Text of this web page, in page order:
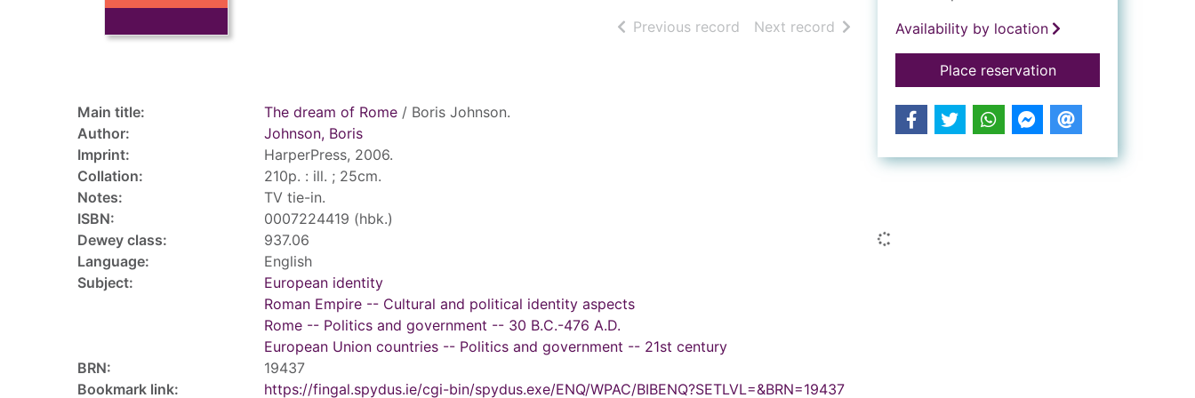
Previous record of search results
Next record of search results
Main title: The dream of Rome / Boris Johnson.
Author:
Johnson, Boris
Imprint:
HarperPress, 2006.
Collation:
210p. : ill. ; 25cm.
Notes:
TV tie-in.
ISBN:
0007224419 (hbk.)
Dewey class:
937.06
Language:
English
Subject:
European identity
Roman Empire -- Cultural and political identity aspects
Rome -- Politics and government -- 30 B.C.-476 A.D.
European Union countries -- Politics and government -- 21st century
BRN:
19437
Bookmark link:
https://fingal.spydus.ie/cgi-bin/spydus.exe/ENQ/WPAC/BIBENQ?SETLVL=&BRN=19437
Availability by location
Place reservationfor The dream of